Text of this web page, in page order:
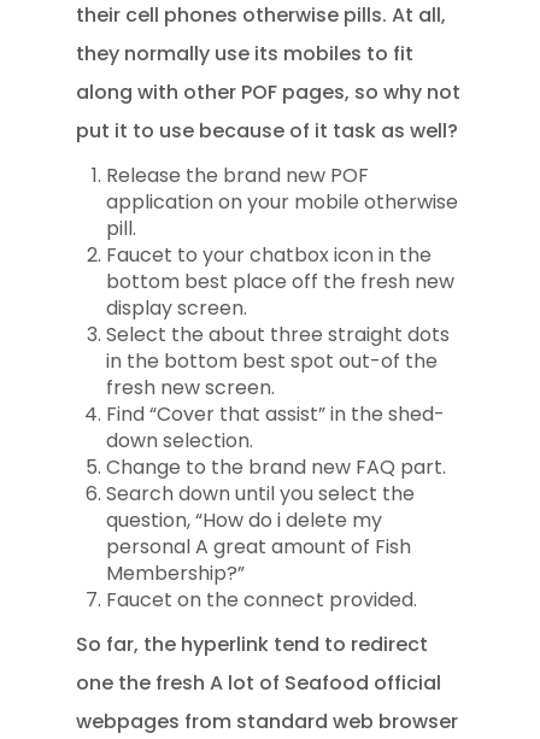
their cell phones otherwise pills. At all,
they normally use its mobiles to fit
along with other POF pages, so why not
put it to use because of it task as well?
Release the brand new POF
application on your mobile otherwise
pill.
Faucet to your chatbox icon in the
bottom best place off the fresh new
display screen.
Select the about three straight dots
in the bottom best spot out-of the
fresh new screen.
Find “Cover that assist” in the shed-
down selection.
Change to the brand new FAQ part.
Search down until you select the
question, “How do i delete my
personal A great amount of Fish
Membership?”
Faucet on the connect provided.
So far, the hyperlink tend to redirect
one the fresh A lot of Seafood official
webpages from standard web browser